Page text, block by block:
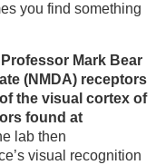
you find something
Mark Bear
(NMDA) receptors
the visual cortex of
found at
lab then
visual recognition